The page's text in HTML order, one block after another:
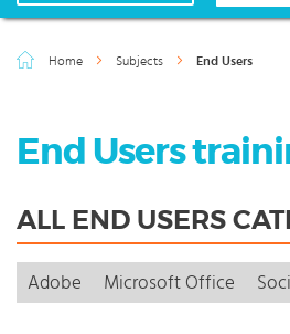
Home Subjects End Users
End Users
ALL END USERS
Adobe Microsoft Office